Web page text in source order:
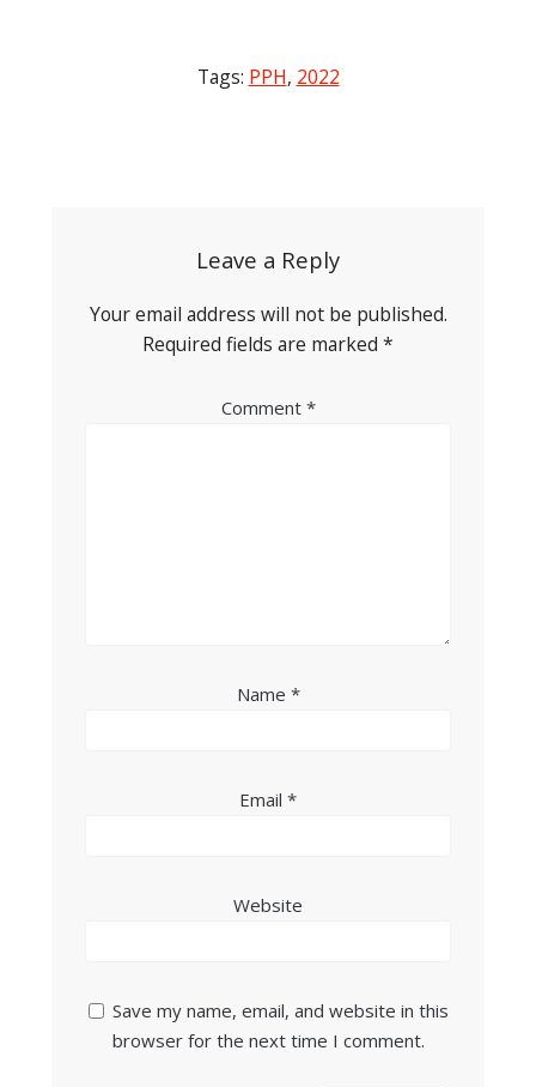
Tags: PPH, 2022
Leave a Reply
Your email address will not be published.
Required fields are marked *
Comment *
Name *
Email *
Website
Save my name, email, and website in this
browser for the next time I comment.